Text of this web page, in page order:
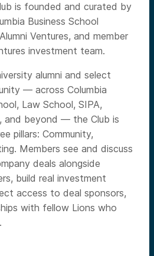
is founded and curated by
Business School
Ventures, and member
investment team.
alumni and select
— across Columbia
Law School, SIPA,
and beyond — the Club is
pillars: Community,
Members see and discuss
deals alongside
build real investment
access to deal sponsors,
with fellow Lions who